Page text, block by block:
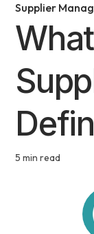
Supplier
5 min read